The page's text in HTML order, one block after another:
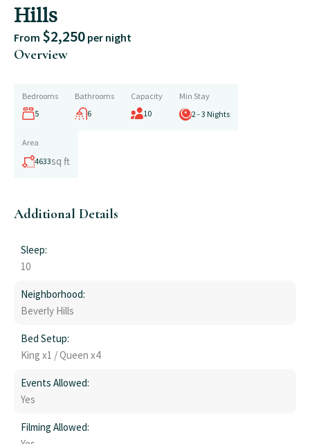
Hills
From $2,250 per night
Overview
Bedrooms
5
Bathrooms
6
Capacity
10
Min Stay
2 - 3 Nights
Area
4633sq ft
Additional Details
Sleep:
10
Neighborhood:
Beverly Hills
Bed Setup:
King x1 / Queen x4
Events Allowed:
Yes
Filming Allowed: